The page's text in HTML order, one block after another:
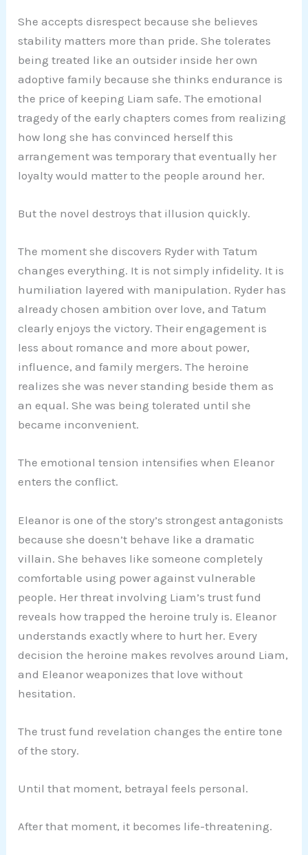
She accepts disrespect because she believes
stability matters more than pride. She tolerates
being treated like an outsider inside her own
adoptive family because she thinks endurance is
the price of keeping Liam safe. The emotional
tragedy of the early chapters comes from realizing
how long she has convinced herself this
arrangement was temporary that eventually her
loyalty would matter to the people around her.
But the novel destroys that illusion quickly.
The moment she discovers Ryder with Tatum
changes everything. It is not simply infidelity. It is
humiliation layered with manipulation. Ryder has
already chosen ambition over love, and Tatum
clearly enjoys the victory. Their engagement is
less about romance and more about power,
influence, and family mergers. The heroine
realizes she was never standing beside them as
an equal. She was being tolerated until she
became inconvenient.
The emotional tension intensifies when Eleanor
enters the conflict.
Eleanor is one of the story’s strongest antagonists
because she doesn’t behave like a dramatic
villain. She behaves like someone completely
comfortable using power against vulnerable
people. Her threat involving Liam’s trust fund
reveals how trapped the heroine truly is. Eleanor
understands exactly where to hurt her. Every
decision the heroine makes revolves around Liam,
and Eleanor weaponizes that love without
hesitation.
The trust fund revelation changes the entire tone
of the story.
Until that moment, betrayal feels personal.
After that moment, it becomes life-threatening.